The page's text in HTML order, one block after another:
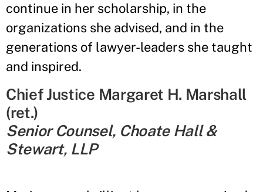
continue in her scholarship, in the
organizations she advised, and in the
generations of lawyer-leaders she taught
and inspired.
Chief Justice Margaret H. Marshall
(ret.)
Senior Counsel, Choate Hall &
Stewart, LLP